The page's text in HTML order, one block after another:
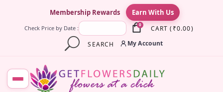
Membership Rewards Earn With Us
Check Price by Date : 0 CART ( ₹0.00)
SEARCH
My Account